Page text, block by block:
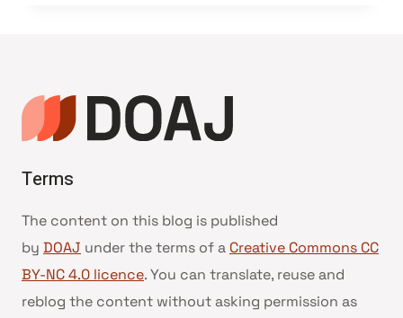
Terms
The content on this blog is published
by DOAJ under the terms of a Creative Commons CC
BY-NC 4.0 licence. You can translate, reuse and
reblog the content without asking permission as